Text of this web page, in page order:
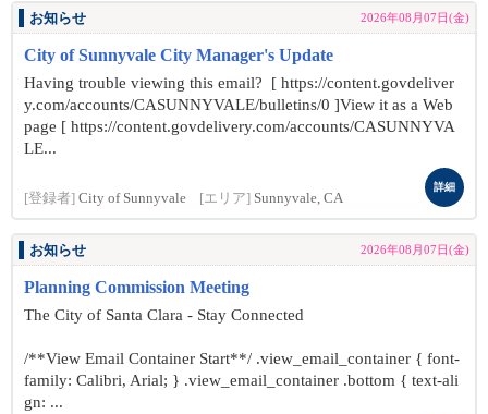
お知らせ 2026年08月07日(金)
City of Sunnyvale City Manager's Update
Having trouble viewing this email? [ https://content.govdeliver
y.com/accounts/CASUNNYVALE/bulletins/0 ]View it as a Web
page [ https://content.govdelivery.com/accounts/CASUNNYVA
LE...
[登録者] City of Sunnyvale [エリア] Sunnyvale, CA
詳細
お知らせ 2026年08月07日(金)
Planning Commission Meeting
The City of Santa Clara - Stay Connected
/**View Email Container Start**/ .view_email_container { font-
family: Calibri, Arial; } .view_email_container .bottom { text-ali
gn: ...